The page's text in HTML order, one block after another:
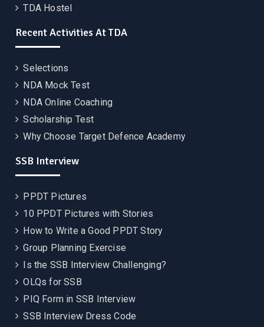
TDA Hostel
Recent Activities At TDA
Selections
NDA Mock Test
NDA Online Coaching
Scholarship Test
Why Choose Target Defence Academy
SSB Interview
PPDT Pictures
10 PPDT Pictures with Stories
How to Write a Good PPDT Story
Group Planning Exercise
Is the SSB Interview Challenging?
OLQs for SSB
PIQ Form in SSB Interview
SSB Interview Dress Code